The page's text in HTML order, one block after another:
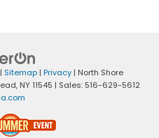
| Sitemap| Privacy| North Shore
NY11545 | Sales: 516-629-5612